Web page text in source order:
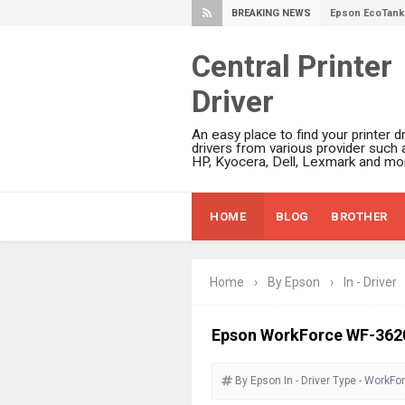
BREAKING NEWS Epson
Ricoh Fujitsu
Epson
Epson
Brother DCP-
Epson
HP Smart
Brother DCP-
Canon PIXMA
Central Printer
Driver
An easy place to find your printer
drivers from various provider such
HP, Kyocera, Dell, Lexmark and
HOME BLOG BROTHER
Home › By Epson › In - Driver
Epson WorkForce WF-
By Epson In - Driver Type -